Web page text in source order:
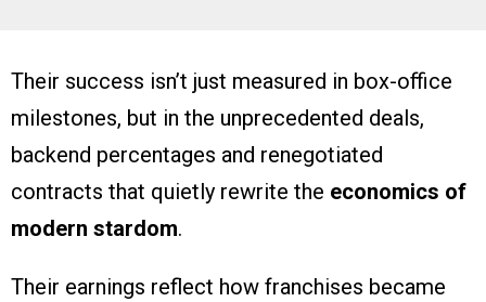
Their success isn’t just measured in box-office
milestones, but in the unprecedented deals,
backend percentages and renegotiated
contracts that quietly rewrite the economics of
modern stardom.
Their earnings reflect how franchises became